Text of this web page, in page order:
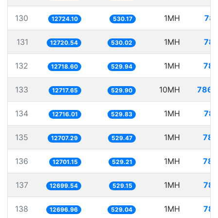
130 12724.10 530.17 1MH
131 12720.54 530.02 1MH
132 12718.60 529.94 1MH
133 12717.65 529.90 10MH
134 12716.01 529.83 1MH
135 12707.29 529.47 1MH
136 12701.15 529.21 1MH
137 12699.54 529.15 1MH
138 12696.96 529.04 1MH